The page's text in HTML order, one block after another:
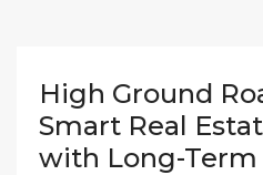
High Ground
Smart Real
with Long-